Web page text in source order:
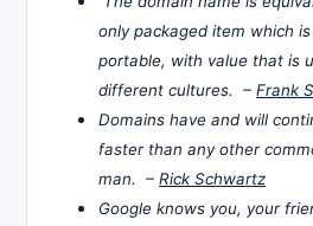
only packaged item which
portable, with value that is
different cultures. – Frank
Domains have and will
faster than any other
man. – Rick Schwartz
Google knows you, your